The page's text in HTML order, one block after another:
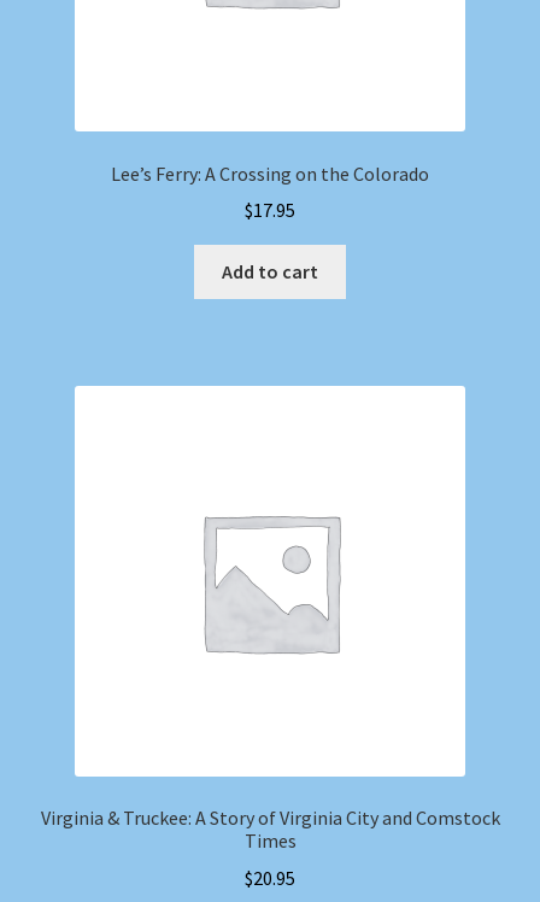
Lee’s Ferry: A Crossing on the Colorado
$17.95
Add to cart
Virginia & Truckee: A Story of Virginia City and Comstock
Times
$20.95